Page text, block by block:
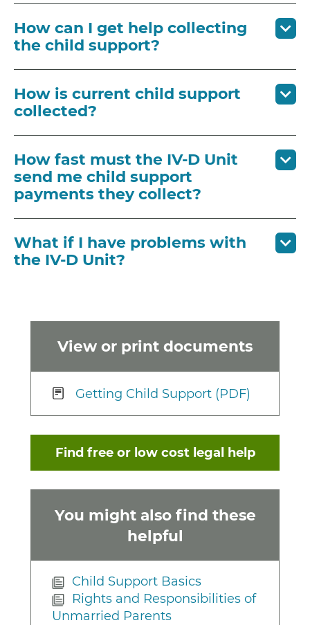
View or print documents
Getting Child Support (PDF)
Find free or low cost legal help
You might also find these
helpful
Child Support Basics
Rights and Responsibilities of
Unmarried Parents
How can I get help collecting
the child support?
How is current child support
collected?
How fast must the IV-D Unit
send me child support
payments they collect?
What if I have problems with
the IV-D Unit?